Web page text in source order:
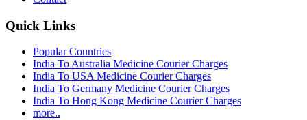
Quick Links
Popular Countries
India To Australia Medicine Courier Charges
India To USA Medicine Courier Charges
India To Germany Medicine Courier Charges
India To Hong Kong Medicine Courier Charges
more..